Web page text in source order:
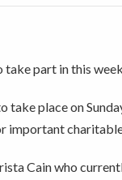
part in this
take place on
important charitable
Cain who